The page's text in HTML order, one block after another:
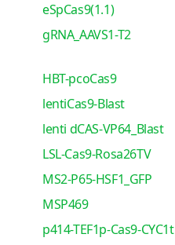
eSpCas9(1.1)
gRNA_AAVS1-T2
HBT-pcoCas9
lentiCas9-Blast
lenti dCAS-VP64_Blast
LSL-Cas9-Rosa26TV
MS2-P65-HSF1_GFP
MSP469
p414-TEF1p-Cas9-CYC1t